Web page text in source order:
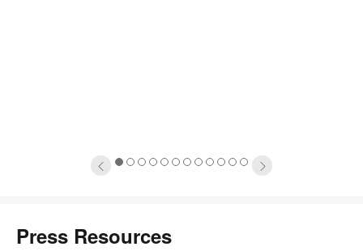
12345678910
1112
Press Resources